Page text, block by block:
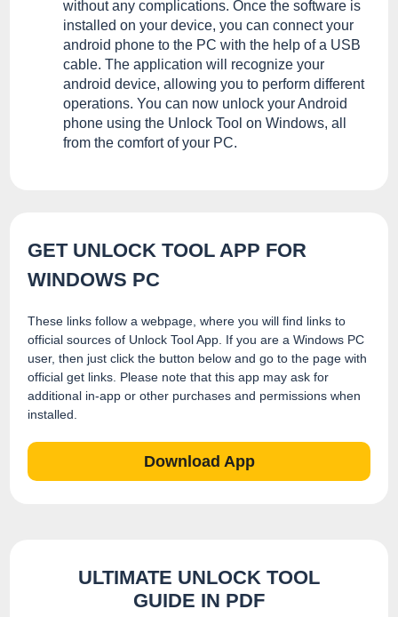
without any complications. Once the software is
installed on your device, you can connect your
android phone to the PC with the help of a USB
cable. The application will recognize your
android device, allowing you to perform different
operations. You can now unlock your Android
phone using the Unlock Tool on Windows, all
from the comfort of your PC.
GET UNLOCK TOOL APP FOR
WINDOWS PC
These links follow a webpage, where you will find links to
official sources of Unlock Tool App. If you are a Windows PC
user, then just click the button below and go to the page with
official get links. Please note that this app may ask for
additional in-app or other purchases and permissions when
installed.
Download App
ULTIMATE UNLOCK TOOL
GUIDE IN PDF